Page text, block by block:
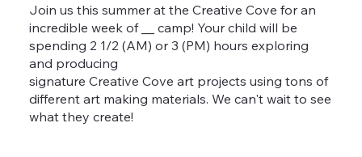
Join us this summer at the Creative Cove for an
incredible week of __ camp! Your child will be
spending 2 1/2 (AM) or 3 (PM) hours exploring
and producing
signature Creative Cove art projects using tons of
different art making materials. We can't wait to see
what they create!